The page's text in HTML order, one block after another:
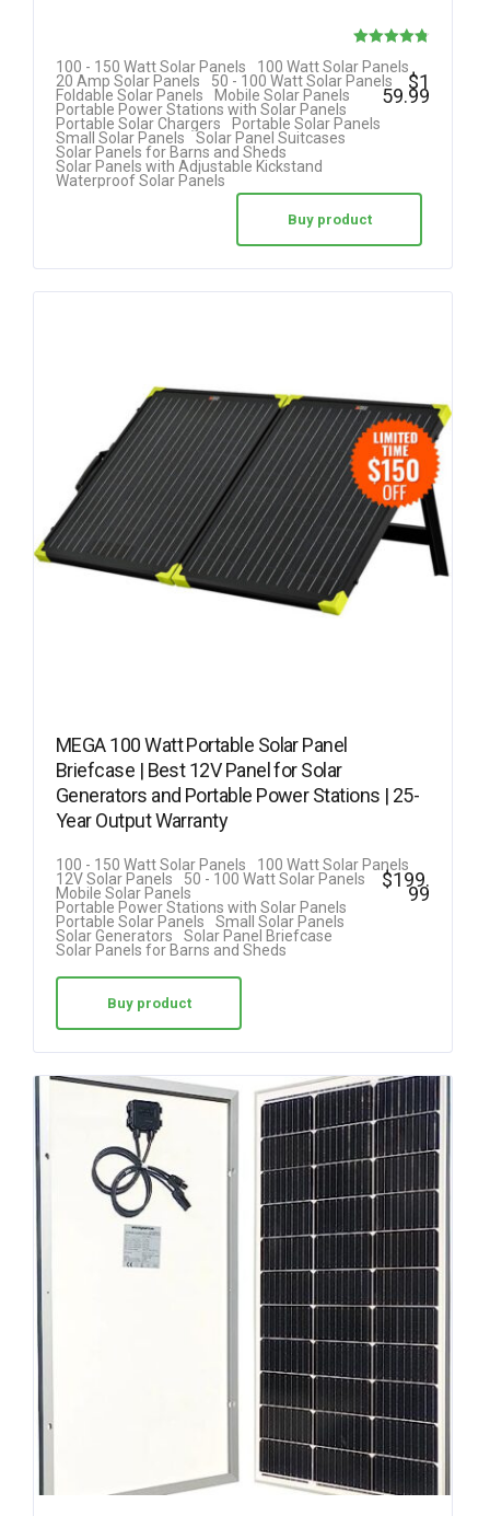
Rated
4.80
out of 5
100 - 150 Watt Solar Panels
100 Watt Solar Panels
20 Amp Solar Panels
50 - 100 Watt Solar Panels
Foldable Solar Panels
Mobile Solar Panels
Portable Power Stations with Solar Panels
Portable Solar Chargers
Portable Solar Panels
Small Solar Panels
Solar Panel Suitcases
Solar Panels for Barns and Sheds
Solar Panels with Adjustable Kickstand
Waterproof Solar Panels
$1
59.99
Buy product
MEGA 100 Watt Portable Solar Panel
Briefcase | Best 12V Panel for Solar
Generators and Portable Power Stations | 25-
Year Output Warranty
100 - 150 Watt Solar Panels
100 Watt Solar Panels
12V Solar Panels
50 - 100 Watt Solar Panels
Mobile Solar Panels
Portable Power Stations with Solar Panels
Portable Solar Panels
Small Solar Panels
Solar Generators
Solar Panel Briefcase
Solar Panels for Barns and Sheds
$199.
99
Buy product